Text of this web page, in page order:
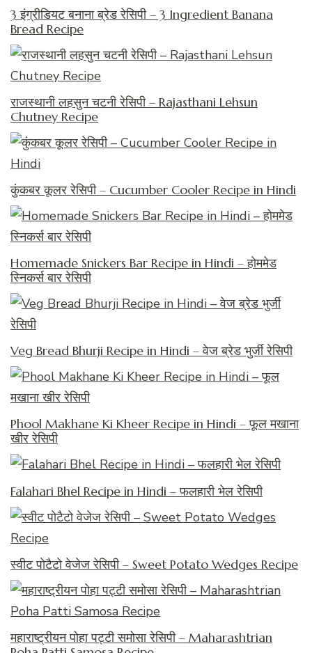
3 इंग्रीडियट बनाना ब्रेड रेसिपी – 3 Ingredient Banana
Bread Recipe
राजस्थानी लहसुन चटनी रेसिपी – Rajasthani Lehsun
Chutney Recipe
कुंकबर कूलर रेसिपी – Cucumber Cooler Recipe in Hindi
Homemade Snickers Bar Recipe in Hindi – होममेड
स्निकर्स बार रेसिपी
Veg Bread Bhurji Recipe in Hindi – वेज ब्रेड भुर्जी रेसिपी
Phool Makhane Ki Kheer Recipe in Hindi – फूल मखाना
खीर रेसिपी
Falahari Bhel Recipe in Hindi – फलहारी भेल रेसिपी
स्वीट पोटैटो वेजेज रेसिपी – Sweet Potato Wedges Recipe
महाराष्ट्रीयन पोहा पट्टी समोसा रेसिपी – Maharashtrian